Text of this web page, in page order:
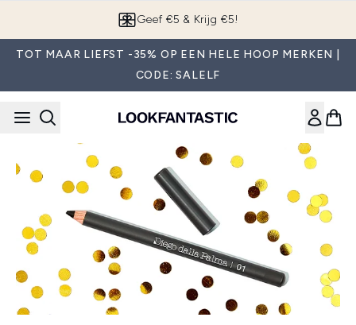
Geef €5 & Krijg €5!
TOT MAAR LIEFST -35% OP EEN HELE HOOP MERKEN |
CODE: SALELF